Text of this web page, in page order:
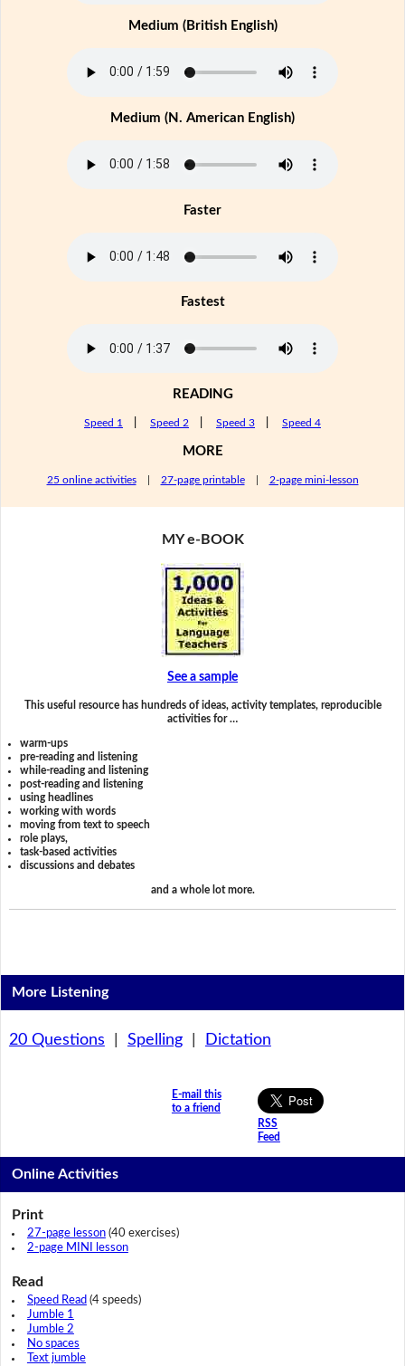
Medium (British English)
Medium (N. American English)
Faster
Fastest
READING
Speed 1 Speed 2 Speed 3 Speed 4
MORE
25 online activities| 27-page printable| 2-page mini-lesson
MY e-BOOK
See a sample
This useful resource has hundreds of ideas, activity templates, reproducible
activities for …
warm-ups
pre-reading and listening
while-reading and listening
post-reading and listening
using headlines
working with words
moving from text to speech
role plays,
task-based activities
discussions and debates
and a whole lot more.
More Listening
20 Questions Spelling| Dictation
E-mail this
to a friend
RSS
Feed
Online Activities
Print
27-page lesson(40 exercises)
2-page MINI lesson
Read
Speed Read (4 speeds)
Jumble 1
Jumble 2
No spaces
Text jumble